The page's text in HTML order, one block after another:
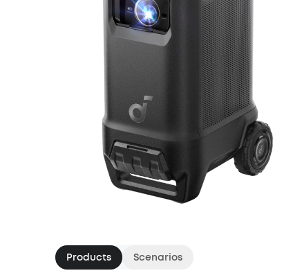
Products Scenarios